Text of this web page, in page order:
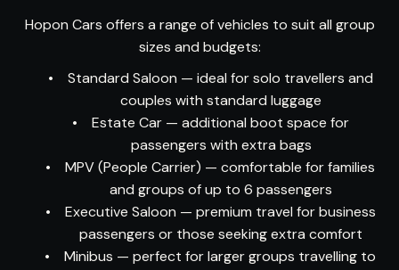
Hopon Cars offers a range of vehicles to suit all group
sizes and budgets:
•
Standard Saloon — ideal for solo travellers and
couples with standard luggage
•
Estate Car — additional boot space for
passengers with extra bags
•
MPV (People Carrier) — comfortable for families
and groups of up to 6 passengers
•
Executive Saloon — premium travel for business
passengers or those seeking extra comfort
•
Minibus — perfect for larger groups travelling to